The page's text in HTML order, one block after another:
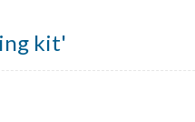
kit'